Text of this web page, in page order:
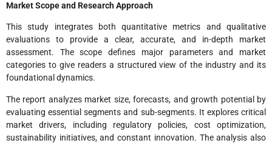
Market Scope and Research Approach
This study integrates both quantitative metrics and qualitative
evaluations to provide a clear, accurate, and in-depth market
assessment. The scope defines major parameters and market
categories to give readers a structured view of the industry and its
foundational dynamics.
The report analyzes market size, forecasts, and growth potential by
evaluating essential segments and sub-segments. It explores critical
market drivers, including regulatory policies, cost optimization,
sustainability initiatives, and constant innovation. The analysis also